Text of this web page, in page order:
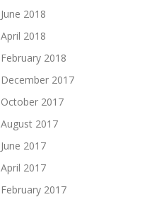
June 2018
April 2018
February 2018
December 2017
October 2017
August 2017
June 2017
April 2017
February 2017